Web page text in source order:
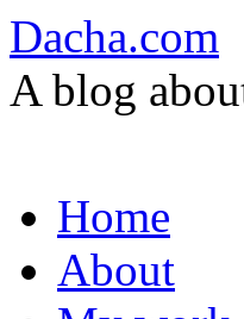
Dacha.com
A blog
to
contentHome
About